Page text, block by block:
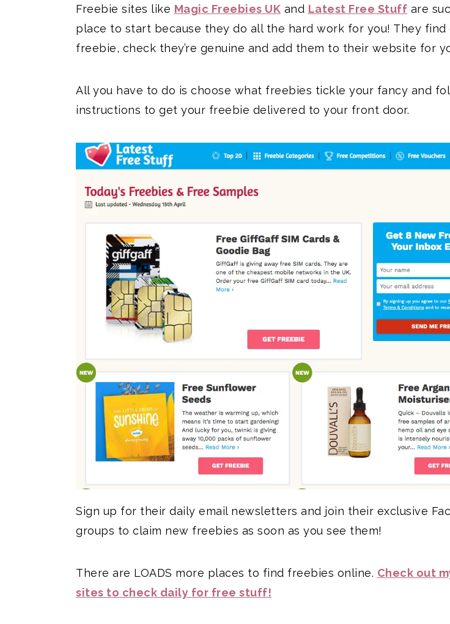
Freebie sites like Magic Freebies UK and Latest Free Stuff are
place to start because they do all the hard work for you! They find
freebie, check they’re genuine and add them to their website for
All you have to do is choose what freebies tickle your fancy and
instructions to get your freebie delivered to your front door.
Sign up for their daily email newsletters and join their exclusive
groups to claim new freebies as soon as you see them!
There are LOADS more places to find freebies online. Check out
sites to check daily for free stuff!